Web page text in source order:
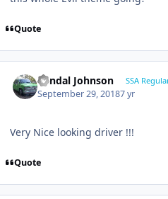
Quote
Randal Johnson SSA
September 29, 20187 yr
Very Nice looking driver !!!
Quote